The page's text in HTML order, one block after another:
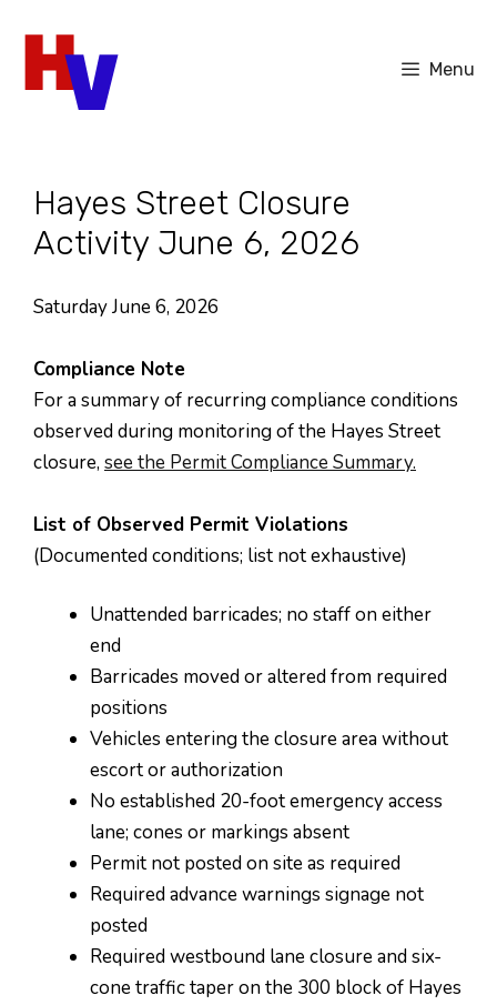
content
Menu
Hayes Street Closure
Activity June 6, 2026
Saturday June 6, 2026
Compliance Note
For a summary of recurring compliance conditions
observed during monitoring of the Hayes Street
closure, see the Permit Compliance Summary.
List of Observed Permit Violations
(Documented conditions; list not exhaustive)
Unattended barricades; no staff on either
end
Barricades moved or altered from required
positions
Vehicles entering the closure area without
escort or authorization
No established 20-foot emergency access
lane; cones or markings absent
Permit not posted on site as required
Required advance warnings signage not
posted
Required westbound lane closure and six-
cone traffic taper on the 300 block of Hayes